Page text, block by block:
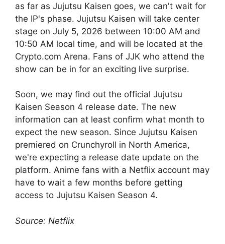
as far as Jujutsu Kaisen goes, we can't wait for
the IP's phase. Jujutsu Kaisen will take center
stage on July 5, 2026 between 10:00 AM and
10:50 AM local time, and will be located at the
Crypto.com Arena. Fans of JJK who attend the
show can be in for an exciting live surprise.
Soon, we may find out the official Jujutsu
Kaisen Season 4 release date. The new
information can at least confirm what month to
expect the new season. Since Jujutsu Kaisen
premiered on Crunchyroll in North America,
we're expecting a release date update on the
platform. Anime fans with a Netflix account may
have to wait a few months before getting
access to Jujutsu Kaisen Season 4.
Source: Netflix